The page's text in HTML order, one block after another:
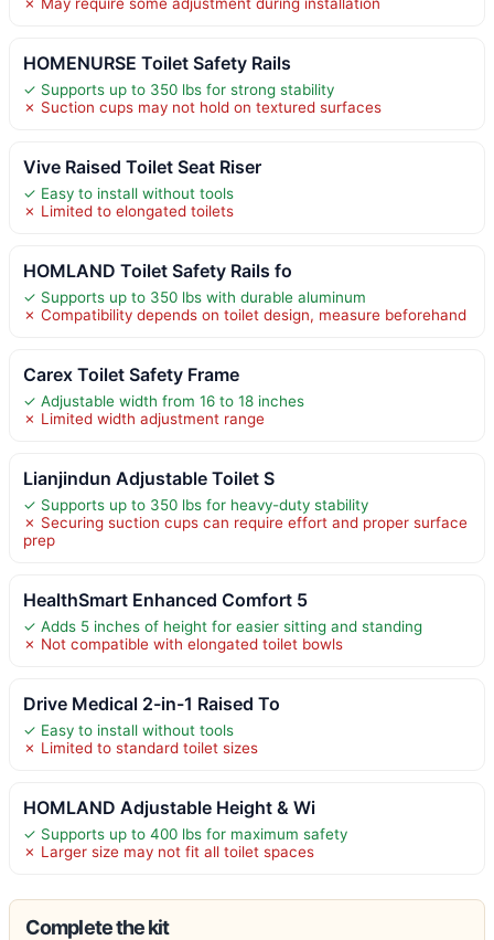
HOMENURSE Toilet Safety Rails
✓ Supports up to 350 lbs for strong stability
✗ Suction cups may not hold on textured surfaces
Vive Raised Toilet Seat Riser
✓ Easy to install without tools
✗ Limited to elongated toilets
HOMLAND Toilet Safety Rails fo
✓ Supports up to 350 lbs with durable aluminum
✗ Compatibility depends on toilet design, measure beforehand
Carex Toilet Safety Frame
✓ Adjustable width from 16 to 18 inches
✗ Limited width adjustment range
Lianjindun Adjustable Toilet S
✓ Supports up to 350 lbs for heavy-duty stability
✗ Securing suction cups can require effort and proper surface
prep
HealthSmart Enhanced Comfort 5
✓ Adds 5 inches of height for easier sitting and standing
✗ Not compatible with elongated toilet bowls
Drive Medical 2-in-1 Raised To
✓ Easy to install without tools
✗ Limited to standard toilet sizes
HOMLAND Adjustable Height & Wi
✓ Supports up to 400 lbs for maximum safety
✗ Larger size may not fit all toilet spaces
Complete the kit